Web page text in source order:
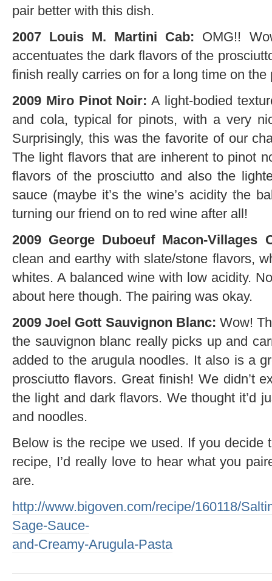
pair better with this dish.
2007 Louis M. Martini Cab: OMG!!
accentuates the dark flavors of the
finish really carries on for a long time on the
2009 Miro Pinot Noir: A light-bodied
and cola, typical for pinots, with a very
Surprisingly, this was the favorite of our
The light flavors that are inherent to pinot
flavors of the prosciutto and also the
sauce (maybe it’s the wine’s acidity the
turning our friend on to red wine after all!
2009 George Duboeuf Macon-Villages
clean and earthy with slate/stone flavors,
whites. A balanced wine with low acidity.
about here though. The pairing was okay.
2009 Joel Gott Sauvignon Blanc: Wow!
the sauvignon blanc really picks up and
added to the arugula noodles. It also is a
prosciutto flavors. Great finish! We didn’t
the light and dark flavors. We thought it’d
and noodles.
Below is the recipe we used. If you decide
recipe, I’d really love to hear what you
are.
http://www.bigoven.com/recipe/160118/
Sage-Sauce-
and-Creamy-Arugula-Pasta